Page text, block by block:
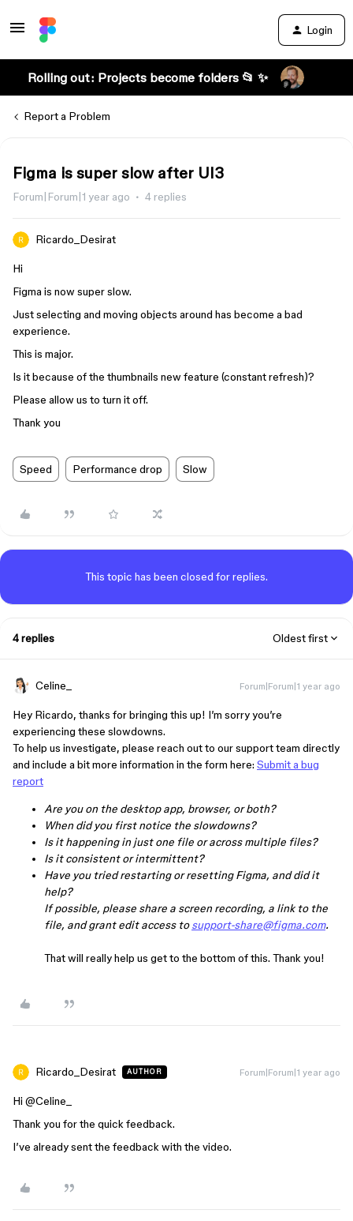
Login
Rolling out: Projects become folders 📂 ✨
Report a Problem
Figma is super slow after UI3
Forum|Forum|1 year ago 4 replies
Ricardo_Desirat
Hi
Figma is now super slow.
Just selecting and moving objects around has become a bad
experience.
This is major.
Is it because of the thumbnails new feature (constant refresh)?
Please allow us to turn it off.
Thank you
Speed Performance drop Slow
This topic has been closed for replies.
4 replies Oldest first
Celine_ Forum|Forum|1 year ago
Hey Ricardo, thanks for bringing this up! I’m sorry you’re
experiencing these slowdowns.
To help us investigate, please reach out to our support team directly
and include a bit more information in the form here: Submit a bug
report
Are you on the desktop app, browser, or both?
When did you first notice the slowdowns?
Is it happening in just one file or across multiple files?
Is it consistent or intermittent?
Have you tried restarting or resetting Figma, and did it
help?
If possible, please share a screen recording, a link to the
file, and grant edit access tosupport-share@figma.com.
That will really help us get to the bottom of this. Thank you!
Ricardo_Desirat AUTHOR Forum|Forum|1 year ago
Hi ​ @Celine_
Thank you for the quick feedback.
I’ve already sent the feedback with the video.